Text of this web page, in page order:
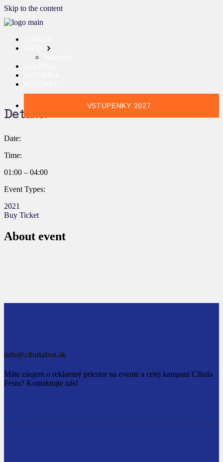
Skip to the content
VSTUPENKY 2027
Details:
Date:
Time:
01:00 – 04:00
Event Types:
2021
Buy Ticket
About event
info@cibulafest.sk
Máte záujem o reklamný priestor na evente a celej kampani Cibula
Festu? Kontaktujte nás!